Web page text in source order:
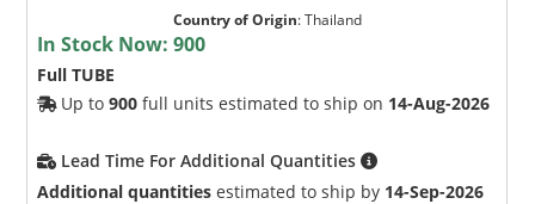
Country of Origin:Thailand
In Stock Now:900
Full TUBE
Up to900 full units estimated to ship on 14-Aug-2026
Lead Time For Additional Quantities
Additional quantities estimated to ship by 14-Sep-2026